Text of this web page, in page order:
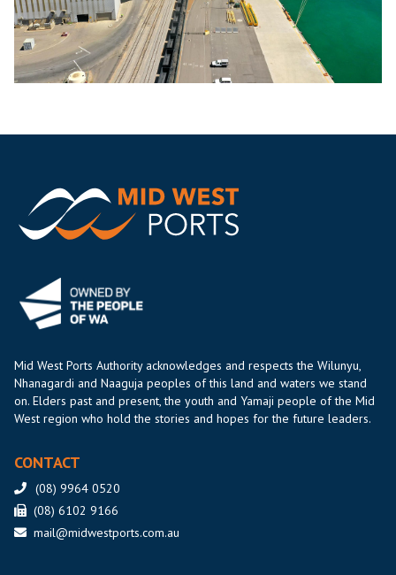
Mid West Ports Authority acknowledges and respects the Wilunyu,
Nhanagardi and Naaguja peoples of this land and waters we stand
on. Elders past and present, the youth and Yamaji people of the Mid
West region who hold the stories and hopes for the future leaders.
CONTACT
(08) 9964 0520
(08) 6102 9166
mail@midwestports.com.au